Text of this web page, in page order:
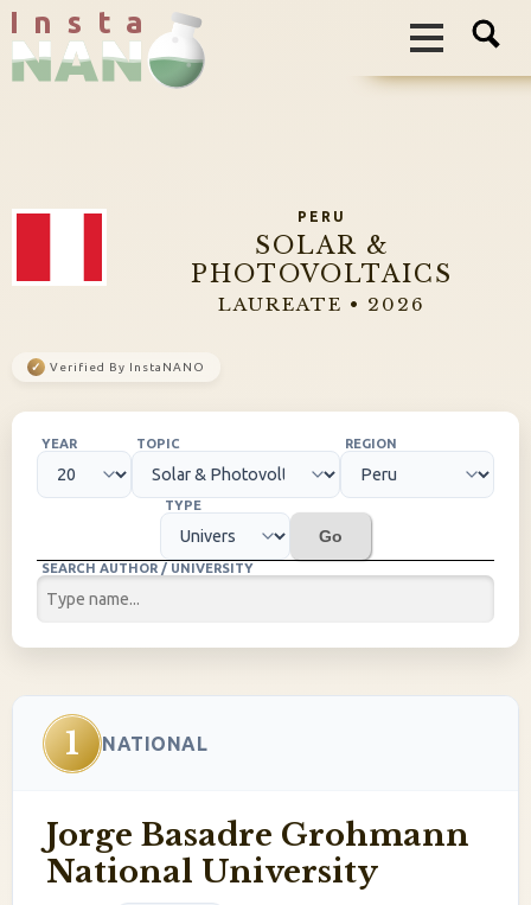
I n s t a
PERU
SOLAR &
PHOTOVOLTAICS
LAUREATE • 2026
✓ Verified By InstaNANO
YEAR TOPIC REGION
TYPE
Go
SEARCH AUTHOR / UNIVERSITY
1 NATIONAL
Jorge Basadre Grohmann
National University